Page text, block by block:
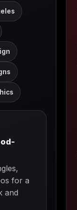
for a
and